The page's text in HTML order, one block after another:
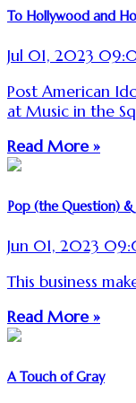
To Hollywood and
Jul 01, 2023
Post American
at Music in the
Read More »
Pop (the Question) &
Jun 01, 2023
This business
Read More »
A Touch of Gray